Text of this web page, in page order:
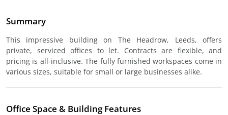
Summary
This impressive building on The Headrow, Leeds, offers
private, serviced offices to let. Contracts are flexible, and
pricing is all-inclusive. The fully furnished workspaces come in
various sizes, suitable for small or large businesses alike.
Office Space & Building Features